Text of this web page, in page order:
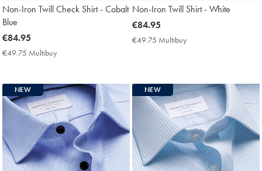
Non-Iron Twill Check Shirt - Cobalt
Blue
now
€84.95
€84.95
€49.75 Multibuy
Non-Iron Twill Shirt - White
now
€84.95
€84.95
€49.75 Multibuy
NEW NEW